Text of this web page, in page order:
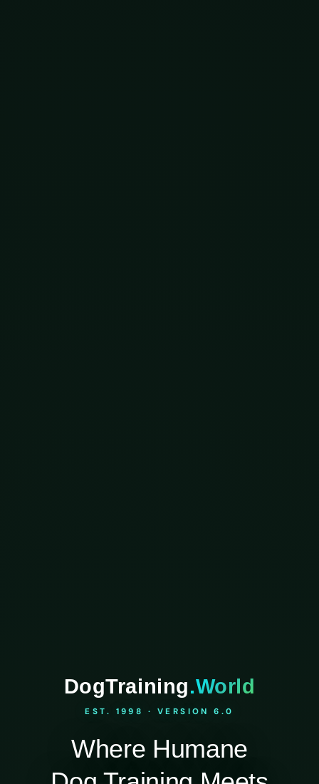
DogTraining.World
EST. 1998 · VERSION 6.0
Where Humane